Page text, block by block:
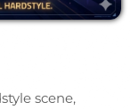
scene,